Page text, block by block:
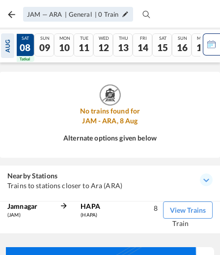
JAM — ARA | General |0 Train
AUG
07
Tatkal
SAT
08
Tatkal
SUN
09
MON
10
TUE
11
WED
12
THU
13
FRI
14
SAT
15
SUN
16
MON
17
No trains found for
JAM -ARA,8Aug
Alternate options given below
Nearby Stations
Trains to stations closer to Ara (ARA)
Jamnagar
(JAM)
HAPA
(HAPA)
View Trains
8
Train